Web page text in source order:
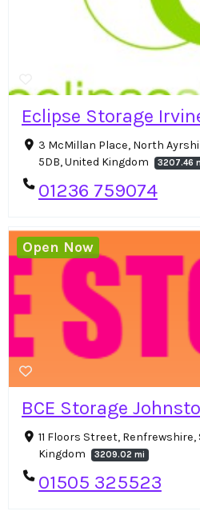
Eclipse Storage
3 McMillan Place, North
5DB, United Kingdom
3207.46
01236 759074
BCE Storage
11 Floors Street, Renfrewshire,
Kingdom
3209.02 mi
01505 325523
Open Now